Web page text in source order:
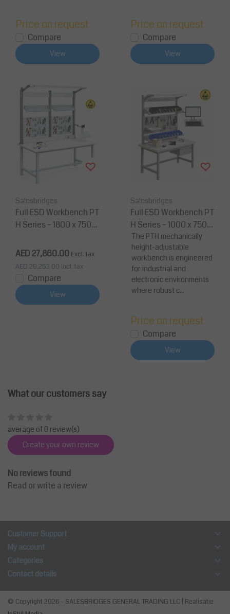
Price on request
Compare
View
Price on request
Compare
View
Salesbridges
Full ESD Workbench PT
H Series – 1800 x 750
ation
AED 27,860.00 Excl. tax
AED 29,253.00 Incl. tax
Compare
View
Salesbridges
Full ESD Workbench PT
H Series – 1000 x 750
mm Anti-Static Workst
ation
The PTH mechanically
height-adjustable
workbench is engineered
for industrial and
electronic environments
where robust c...
Price on request
Compare
View
What our customers say
average of 0 review(s)
Create your own review
No reviews found
Read or write a review
Customer Support
My account
Categories
Contact details
© Copyright 2026 - SALESBRIDGES GENERAL TRADING LLC | Realisatie